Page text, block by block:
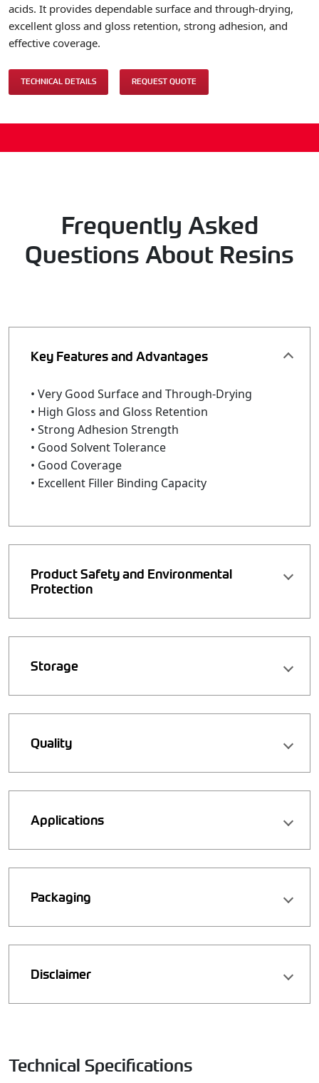
acids. It provides dependable surface and through-drying,
excellent gloss and gloss retention, strong adhesion, and
effective coverage.
TECHNICAL DETAILS REQUEST QUOTE
Frequently Asked
Questions About Resins
Key Features and Advantages
• Very Good Surface and Through-Drying
• High Gloss and Gloss Retention
• Strong Adhesion Strength
• Good Solvent Tolerance
• Good Coverage
• Excellent Filler Binding Capacity
Product Safety and Environmental
Protection
Storage
Quality
Applications
Packaging
Disclaimer
Technical Specifications